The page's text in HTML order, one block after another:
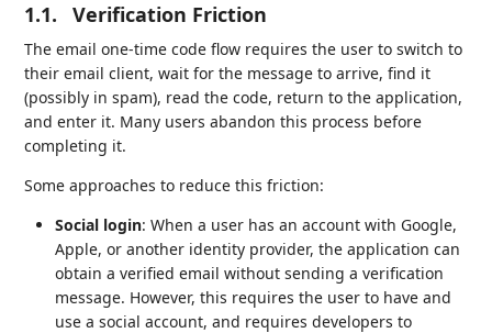
1.1. Verification Friction
The email one-time code flow requires the user to switch to
their email client, wait for the message to arrive, find it
(possibly in spam), read the code, return to the application,
and enter it. Many users abandon this process before
completing it.
Some approaches to reduce this friction:
Social login: When a user has an account with Google,
Apple, or another identity provider, the application can
obtain a verified email without sending a verification
message. However, this requires the user to have and
use a social account, and requires developers to